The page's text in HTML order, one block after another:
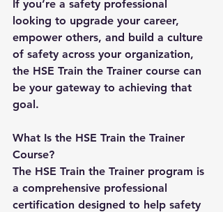
If you’re a safety professional
looking to upgrade your career,
empower others, and build a culture
of safety across your organization,
the HSE Train the Trainer course can
be your gateway to achieving that
goal.
What Is the HSE Train the Trainer
Course?
The HSE Train the Trainer program is
a comprehensive professional
certification designed to help safety